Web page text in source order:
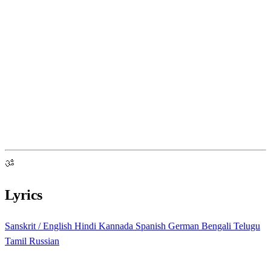
ॐ
Lyrics
Sanskrit / English Hindi Kannada Spanish German Bengali Telugu
Tamil Russian